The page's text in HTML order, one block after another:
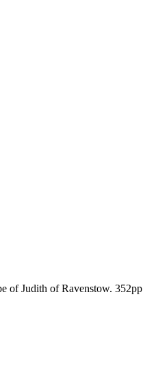
of Judith of Ravenstow. 352pp